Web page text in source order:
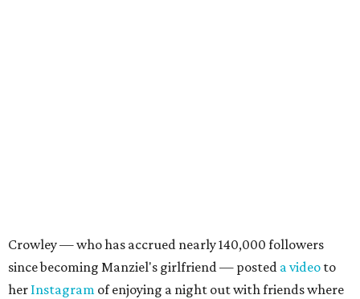
Crowley — who has accrued nearly 140,000 followers
since becoming Manziel's girlfriend — posted a video to
her Instagram of enjoying a night out with friends where